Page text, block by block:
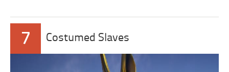
7 Costumed Slaves